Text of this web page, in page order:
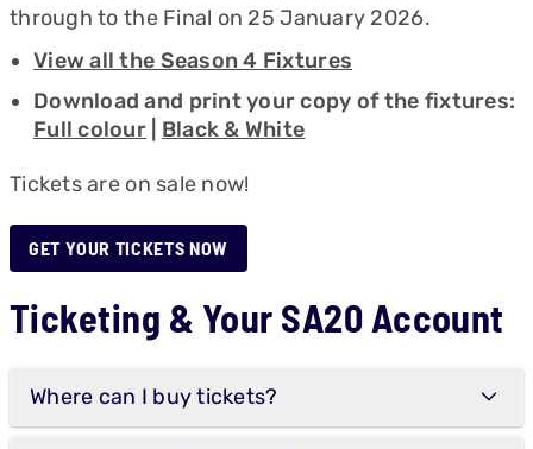
through to the Final on 25 January 2026.
View all the Season 4 Fixtures
Download and print your copy of the fixtures:
Full colour| Black & White
Tickets are on sale now!
GET YOUR TICKETS NOW
Ticketing & Your SA20 Account
Where can I buy tickets?